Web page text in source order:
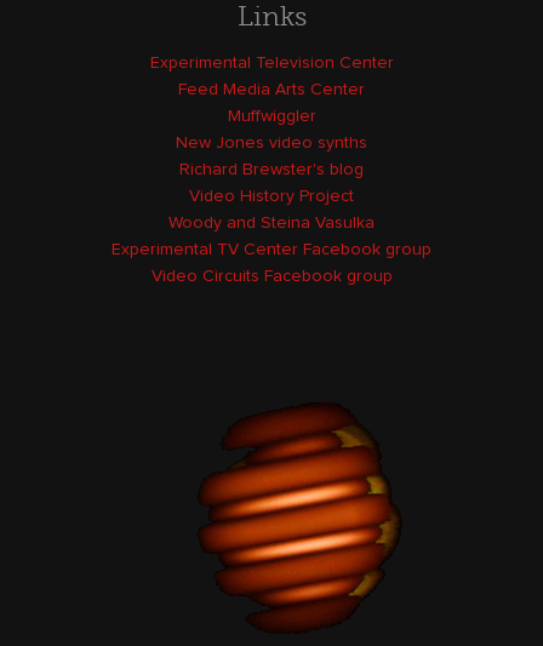
Links
Experimental Television Center
Feed Media Arts Center
Muffwiggler
New Jones video synths
Richard Brewster's blog
Video History Project
Woody and Steina Vasulka
Experimental TV Center Facebook group
Video Circuits Facebook group